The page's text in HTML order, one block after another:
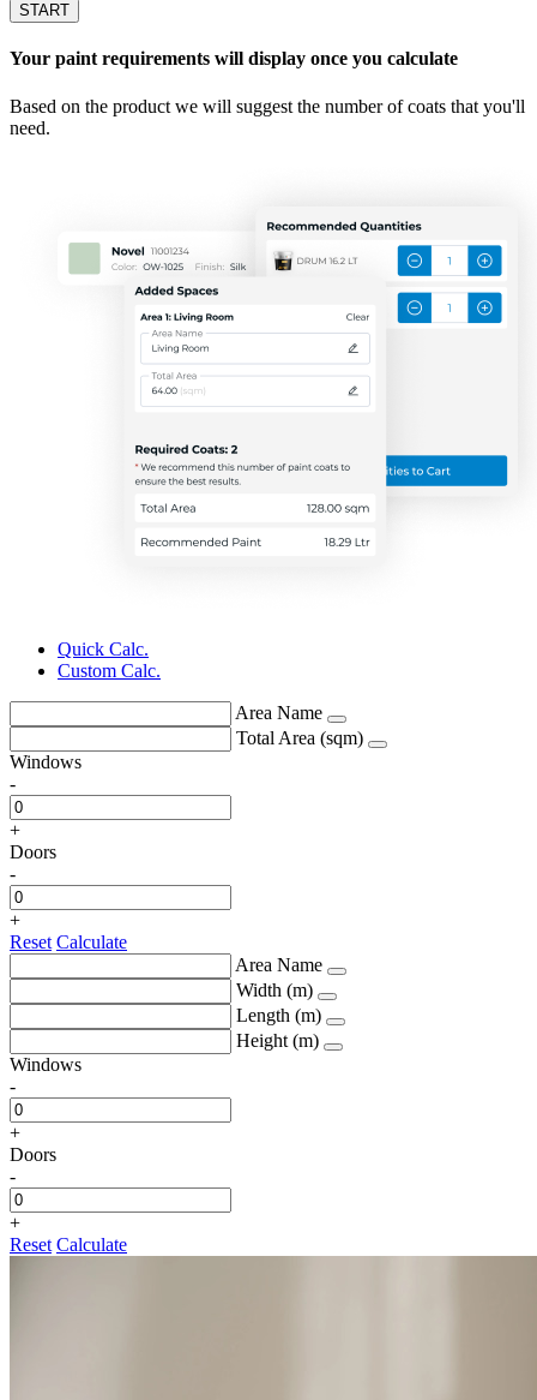
START
Your paint requirements will display once you calculate
Based on the product we will suggest the number of coats that you'll
need.
Quick Calc.
Custom Calc.
Area Name
Total Area (sqm)
Windows
-
+
Doors
-
+
Reset Calculate
Area Name
Width (m)
Length (m)
Height (m)
Windows
-
+
Doors
-
+
Reset Calculate